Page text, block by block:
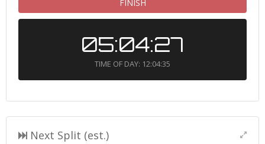
FINISH
05:04:27
TIME OF DAY: 12:04:35
Next Split (est.)